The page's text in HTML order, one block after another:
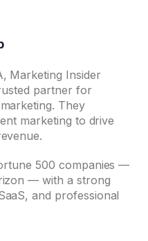
Marketing Insider
partner for
They
marketing to drive
500 companies —
— with a strong
and professional